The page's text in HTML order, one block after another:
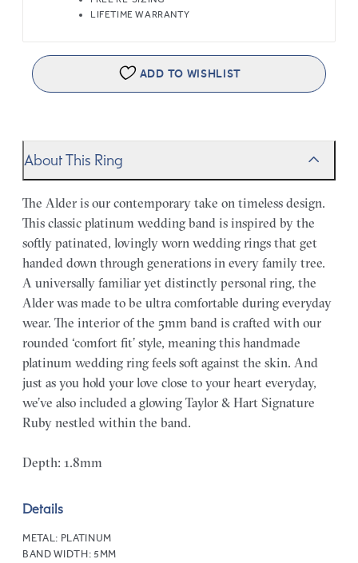
LIFETIME WARRANTY
ADD TO WISHLIST
About This Ring
The Alder is our contemporary take on timeless design.
This classic platinum wedding band is inspired by the
softly patinated, lovingly worn wedding rings that get
handed down through generations in every family tree.
A universally familiar yet distinctly personal ring, the
Alder was made to be ultra comfortable during everyday
wear. The interior of the 5mm band is crafted with our
rounded ‘comfort fit’ style, meaning this handmade
platinum wedding ring feels soft against the skin. And
just as you hold your love close to your heart everyday,
we’ve also included a glowing Taylor & Hart Signature
Ruby nestled within the band.
Depth: 1.8mm
Details
METAL: PLATINUM
BAND WIDTH: 5MM